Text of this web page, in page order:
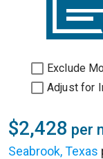
Exclude
Adjust for
$2,428 per
Seabrook, Texas